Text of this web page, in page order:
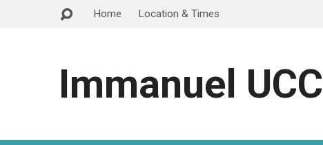
Home Location & Times
Immanuel UCC